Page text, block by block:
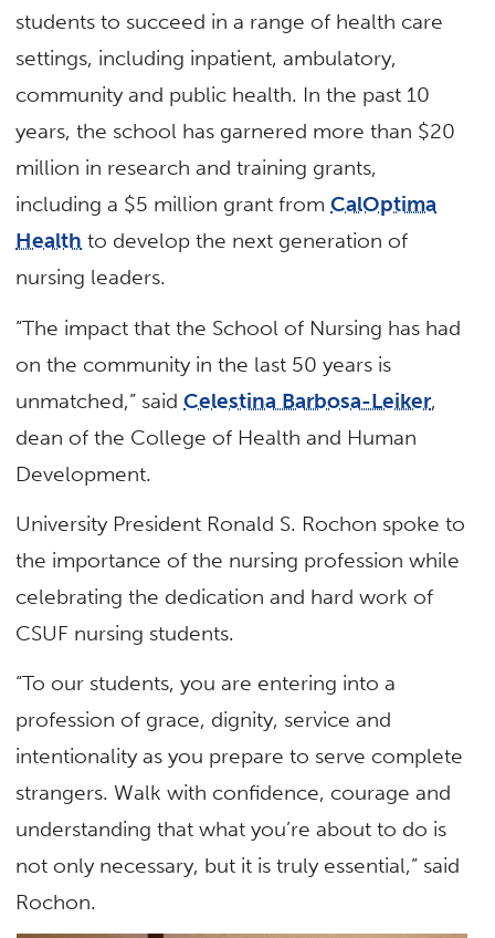
students to succeed in a range of health care
settings, including inpatient, ambulatory,
community and public health. In the past 10
years, the school has garnered more than $20
million in research and training grants,
including a $5 million grant fromCalOptima
Health to develop the next generation of
nursing leaders.
“The impact that the School of Nursing has had
on the community in the last 50 years is
unmatched,” saidCelestina Barbosa-Leiker,
dean of the College of Health and Human
Development.
University President Ronald S. Rochon spoke to
the importance of the nursing profession while
celebrating the dedication and hard work of
CSUF nursing students.
“To our students, you are entering into a
profession of grace, dignity, service and
intentionality as you prepare to serve complete
strangers. Walk with confidence, courage and
understanding that what you’re about to do is
not only necessary, but it is truly essential,” said
Rochon.